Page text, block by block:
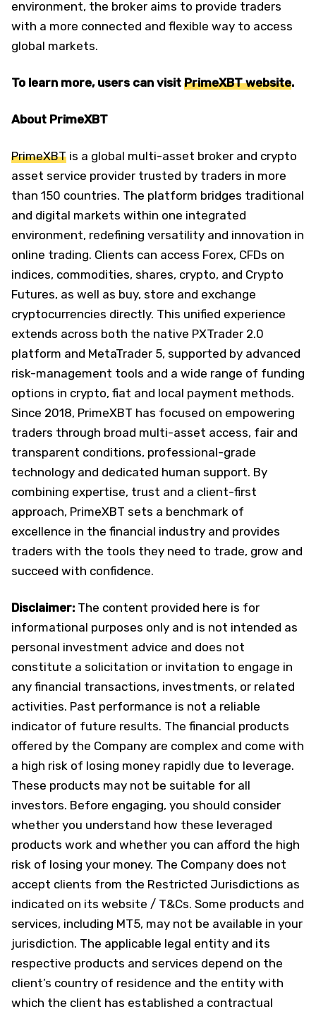
environment, the broker aims to provide traders
with a more connected and flexible way to access
global markets.
To learn more, users can visit PrimeXBT website.
About PrimeXBT
PrimeXBT is a global multi-asset broker and crypto
asset service provider trusted by traders in more
than 150 countries. The platform bridges traditional
and digital markets within one integrated
environment, redefining versatility and innovation in
online trading. Clients can access Forex, CFDs on
indices, commodities, shares, crypto, and Crypto
Futures, as well as buy, store and exchange
cryptocurrencies directly. This unified experience
extends across both the native PXTrader 2.0
platform and MetaTrader 5, supported by advanced
risk-management tools and a wide range of funding
options in crypto, fiat and local payment methods.
Since 2018, PrimeXBT has focused on empowering
traders through broad multi-asset access, fair and
transparent conditions, professional-grade
technology and dedicated human support. By
combining expertise, trust and a client-first
approach, PrimeXBT sets a benchmark of
excellence in the financial industry and provides
traders with the tools they need to trade, grow and
succeed with confidence.
Disclaimer: The content provided here is for
informational purposes only and is not intended as
personal investment advice and does not
constitute a solicitation or invitation to engage in
any financial transactions, investments, or related
activities. Past performance is not a reliable
indicator of future results. The financial products
offered by the Company are complex and come with
a high risk of losing money rapidly due to leverage.
These products may not be suitable for all
investors. Before engaging, you should consider
whether you understand how these leveraged
products work and whether you can afford the high
risk of losing your money. The Company does not
accept clients from the Restricted Jurisdictions as
indicated on its website / T&Cs. Some products and
services, including MT5, may not be available in your
jurisdiction. The applicable legal entity and its
respective products and services depend on the
client’s country of residence and the entity with
which the client has established a contractual